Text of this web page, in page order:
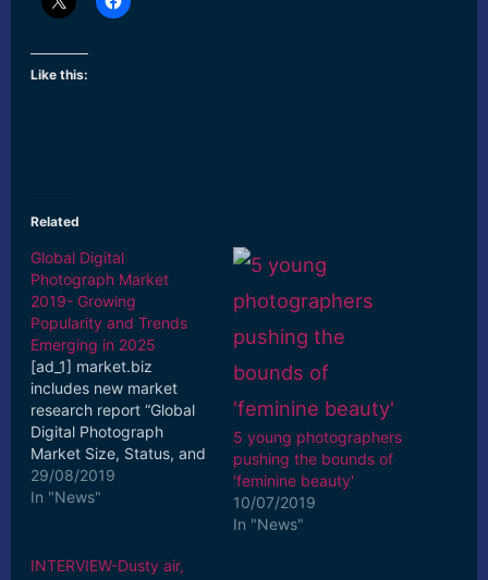
Like this:
Related
Global Digital
Photograph Market
2019- Growing
Popularity and Trends
Emerging in 2025
[ad_1] market.biz
includes new market
research report “Global
Digital Photograph
Market Size, Status, and
Forecast 2019-2025” to
its huge collection of ...
29/08/2019
In "News"
5 young photographers
pushing the bounds of
'feminine beauty'
10/07/2019
In "News"
INTERVIEW-Dusty air,